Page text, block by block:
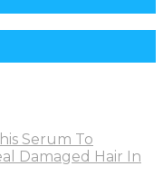
Serum To
Damaged Hair In